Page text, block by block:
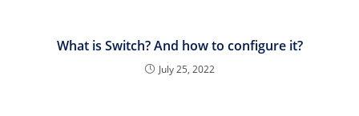
What is Switch? And how to configure it?
July 25, 2022